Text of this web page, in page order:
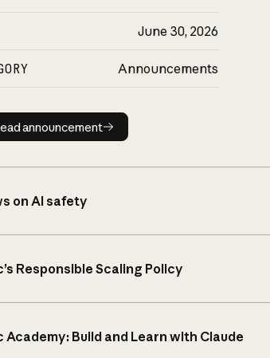
June 30, 2026
Announcements
Read announcement
announcement
on AI safety
Responsible Scaling Policy
Build and Learn with Claude